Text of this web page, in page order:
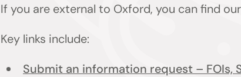
If you are external to Oxford, you can find
Key links include:
Submit an information request – FOIs,